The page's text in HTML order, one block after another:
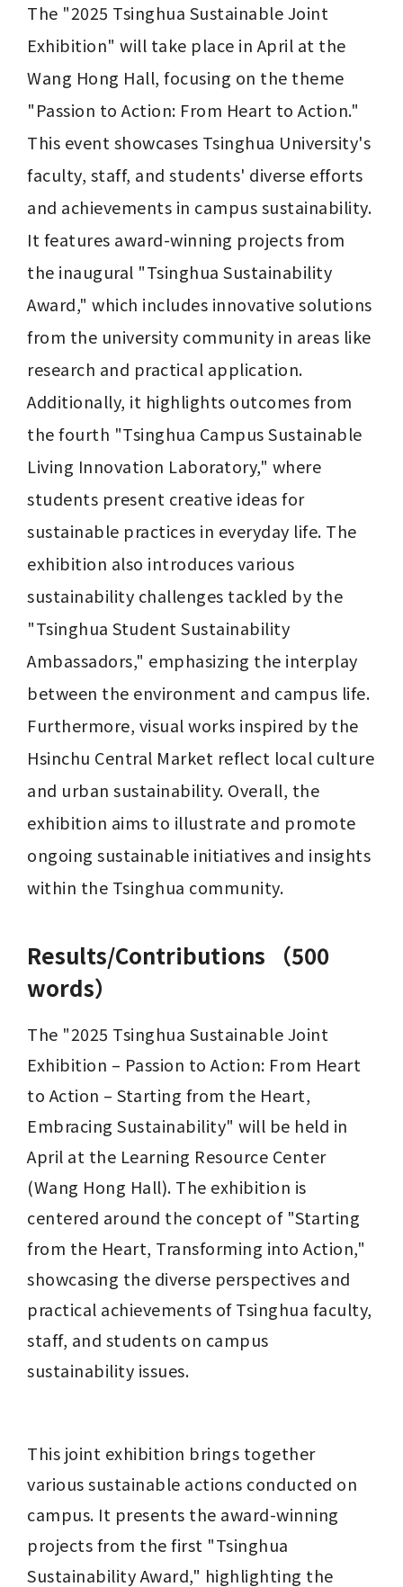
The "2025 Tsinghua Sustainable Joint
Exhibition" will take place in April at the
Wang Hong Hall, focusing on the theme
"Passion to Action: From Heart to Action."
This event showcases Tsinghua University's
faculty, staff, and students' diverse efforts
and achievements in campus sustainability.
It features award-winning projects from
the inaugural "Tsinghua Sustainability
Award," which includes innovative solutions
from the university community in areas like
research and practical application.
Additionally, it highlights outcomes from
the fourth "Tsinghua Campus Sustainable
Living Innovation Laboratory," where
students present creative ideas for
sustainable practices in everyday life. The
exhibition also introduces various
sustainability challenges tackled by the
"Tsinghua Student Sustainability
Ambassadors," emphasizing the interplay
between the environment and campus life.
Furthermore, visual works inspired by the
Hsinchu Central Market reflect local culture
and urban sustainability. Overall, the
exhibition aims to illustrate and promote
ongoing sustainable initiatives and insights
within the Tsinghua community.
Results/Contributions （500
words）
The "2025 Tsinghua Sustainable Joint
Exhibition – Passion to Action: From Heart
to Action – Starting from the Heart,
Embracing Sustainability" will be held in
April at the Learning Resource Center
(Wang Hong Hall). The exhibition is
centered around the concept of "Starting
from the Heart, Transforming into Action,"
showcasing the diverse perspectives and
practical achievements of Tsinghua faculty,
staff, and students on campus
sustainability issues.
This joint exhibition brings together
various sustainable actions conducted on
campus. It presents the award-winning
projects from the first "Tsinghua
Sustainability Award," highlighting the